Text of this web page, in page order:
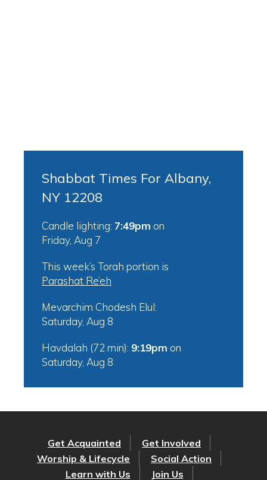
Shabbat Times For Albany,
NY 12208
Candle lighting: 7:49pm on
Friday, Aug 7
This week’s Torah portion is
Parashat Re’eh
Mevarchim Chodesh Elul:
Saturday, Aug 8
Havdalah (72 min): 9:19pm on
Saturday, Aug 8
Get Acquainted
Get Involved
Worship & Lifecycle
Social Action
Learn with Us
Join Us